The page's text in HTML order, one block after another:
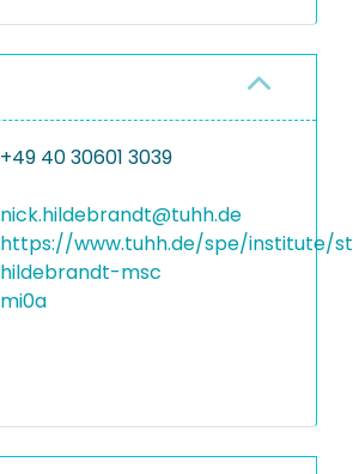
+49 40 30601 3039
nick.hildebrandt@tuhh.de
https://www.tuhh.de/spe/institute/
hildebrandt-msc
mi0a